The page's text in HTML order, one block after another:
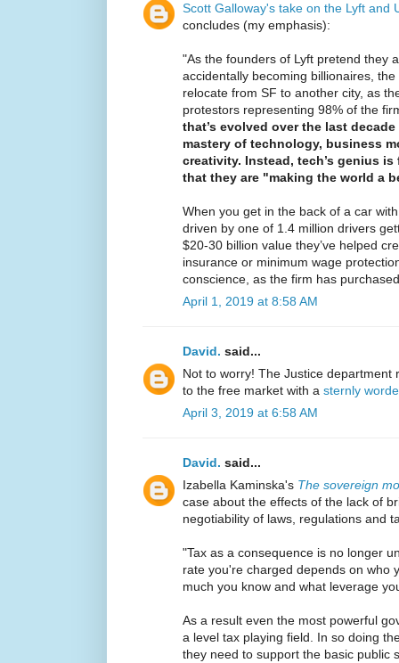
Scott Galloway's take on the Lyft and
concludes (my emphasis):
"As the founders of Lyft pretend they
accidentally becoming billionaires,
relocate from SF to another city, as
protestors representing 98% of the
that’s evolved over the last
mastery of technology, business
creativity. Instead, tech’s genius
that they are "making the world a
When you get in the back of a car
driven by one of 1.4 million drivers
$20-30 billion value they’ve helped
insurance or minimum wage
conscience, as the firm has
April 1, 2019 at 8:58 AM
David. said...
Not to worry! The Justice department
to the free market with a sternly
April 3, 2019 at 6:58 AM
David. said...
Izabella Kaminska's The sovereign
case about the effects of the lack of
negotiability of laws, regulations and
"Tax as a consequence is no longer
rate you're charged depends on who
much you know and what leverage
As a result even the most powerful
a level tax playing field. In so doing
they need to support the basic public